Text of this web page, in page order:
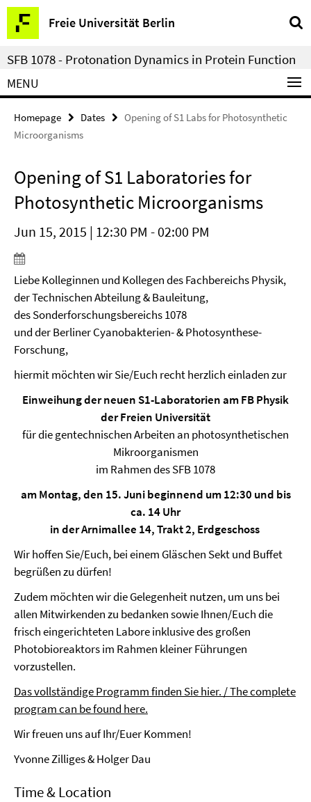
Springe
direkt
zu
Inhalt
Freie Universität Berlin
Service
Navigation
SFB 1078 - Protonation Dynamics in Protein Function
MENU
Homepage Dates
Opening of S1 Labs for Photosynthetic
Microorganisms
Opening of S1 Laboratories for
Photosynthetic Microorganisms
Jun 15, 2015 | 12:30 PM - 02:00 PM
Liebe Kolleginnen und Kollegen des Fachbereichs Physik,
der Technischen Abteilung & Bauleitung,
des Sonderforschungsbereichs 1078
und der Berliner Cyanobakterien- & Photosynthese-
Forschung,
hiermit möchten wir Sie/Euch recht herzlich einladen zur
Einweihung der neuen S1-Laboratorien am FB Physik
der Freien Universität
für die gentechnischen Arbeiten an photosynthetischen
Mikroorganismen
im Rahmen des SFB 1078
am Montag, den 15. Juni beginnend um 12:30 und bis
ca. 14 Uhr
in der Arnimallee 14, Trakt 2, Erdgeschoss
Wir hoffen Sie/Euch, bei einem Gläschen Sekt und Buffet
begrüßen zu dürfen!
Zudem möchten wir die Gelegenheit nutzen, um uns bei
allen Mitwirkenden zu bedanken sowie Ihnen/Euch die
frisch eingerichteten Labore inklusive des großen
Photobioreaktors im Rahmen kleiner Führungen
vorzustellen.
Das vollständige Programm finden Sie hier. / The complete
program can be found here.
Wir freuen uns auf Ihr/Euer Kommen!
Yvonne Zilliges & Holger Dau
Time & Location